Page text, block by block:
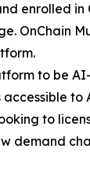
enrolled in
OnChain
to be
to
to
demand